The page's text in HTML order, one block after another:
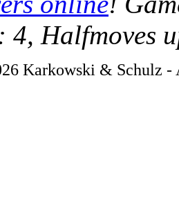
4, Halfmoves
Karkowski & Schulz